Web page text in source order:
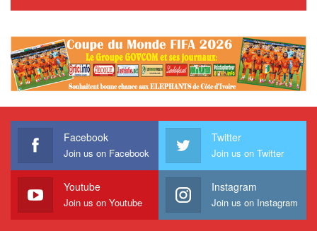
Facebook
Join us on Facebook
Twitter
Join us on Twitter
Youtube
Join us on Youtube
Instagram
Join us on Instagram